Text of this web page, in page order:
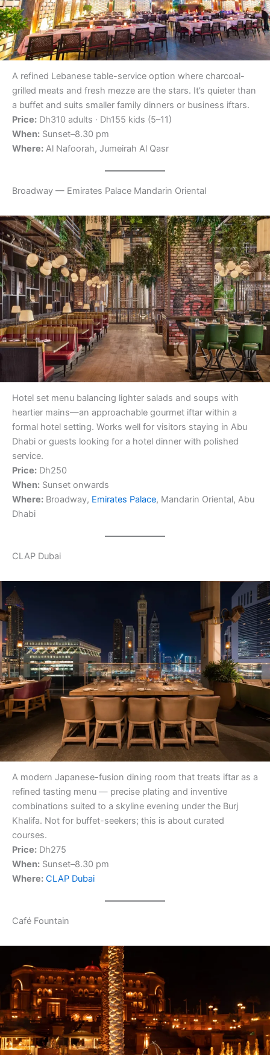
A refined Lebanese table-service option where charcoal-
grilled meats and fresh mezze are the stars. It’s quieter than
a buffet and suits smaller family dinners or business iftars.
Price: Dh310 adults · Dh155 kids (5–11)
When: Sunset–8.30 pm
Where: Al Nafoorah, Jumeirah Al Qasr
Broadway — Emirates Palace Mandarin Oriental
Hotel set menu balancing lighter salads and soups with
heartier mains—an approachable gourmet iftar within a
formal hotel setting. Works well for visitors staying in Abu
Dhabi or guests looking for a hotel dinner with polished
service.
Price: Dh250
When: Sunset onwards
Where: Broadway, Emirates Palace, Mandarin Oriental, Abu
Dhabi
CLAP Dubai
A modern Japanese-fusion dining room that treats iftar as a
refined tasting menu — precise plating and inventive
combinations suited to a skyline evening under the Burj
Khalifa. Not for buffet-seekers; this is about curated
courses.
Price: Dh275
When: Sunset–8.30 pm
Where: CLAP Dubai
Café Fountain